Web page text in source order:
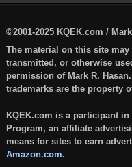
©2001-2025 KQEK.com /
The material on this site
transmitted, or otherwise
permission of Mark R.
trademarks are the property
KQEK.com is a participant
Program, an affiliate
means for sites to earn
Amazon.com.